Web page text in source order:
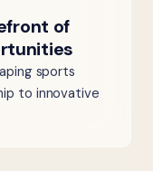
of
sports
to innovative